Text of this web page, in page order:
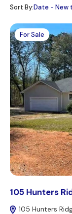
Sort By:Date - New
For Sale
105 Hunters
105 Hunters